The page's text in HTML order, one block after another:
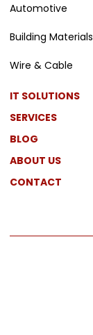
Automotive
Building Materials
Wire & Cable
IT SOLUTIONS
SERVICES
BLOG
ABOUT US
CONTACT